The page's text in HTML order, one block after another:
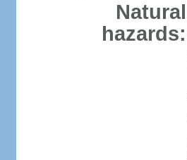
Natural
hazards: